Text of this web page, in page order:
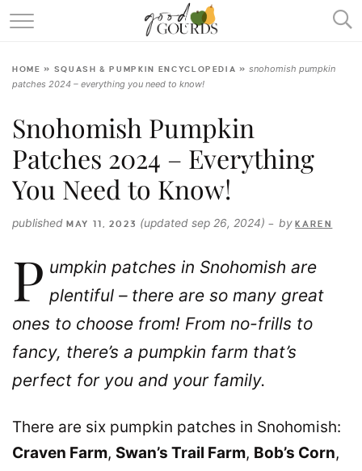
SQUASH & PUMPKIN ENCYCLOPEDIA
RECIPES
HOME » SQUASH & PUMPKIN ENCYCLOPEDIA »snohomish pumpkin
patches 2024 – everything you need to know!
Snohomish Pumpkin
Patches 2024 – Everything
You Need to Know!
published MAY 11, 2023 (updated sep 26, 2024) — by KAREN
P umpkin patches in Snohomish are
plentiful – there are so many great
ones to choose from! From no-frills to
fancy, there’s a pumpkin farm that’s
perfect for you and your family.
There are six pumpkin patches in Snohomish:
Craven Farm, Swan’s Trail Farm, Bob’s Corn,